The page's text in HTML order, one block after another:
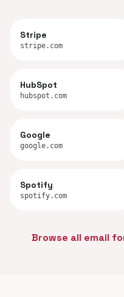
Stripe
stripe.com
HubSpot
hubspot.com
Google
google.com
Spotify
spotify.com
Browse all email